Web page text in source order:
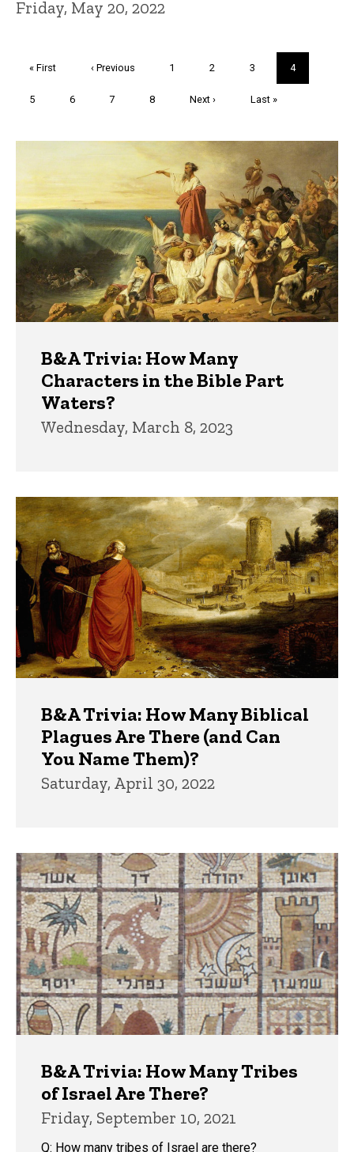
Friday, May 20, 2022
First
« First
Previous
‹ Previous Page
1 Page
2 Page
3
Current
page
4
Page
5 Page
6 Page
7 Page
8
Next
Next ›
Last
Last »
Trivia
B&A Trivia: How Many
Characters in the Bible Part
Waters?
Wednesday, March 8, 2023
B&A Trivia: How Many Biblical
Plagues Are There (and Can
You Name Them)?
Saturday, April 30, 2022
B&A Trivia: How Many Tribes
of Israel Are There?
Friday, September 10, 2021
Q: How many tribes of Israel are there?